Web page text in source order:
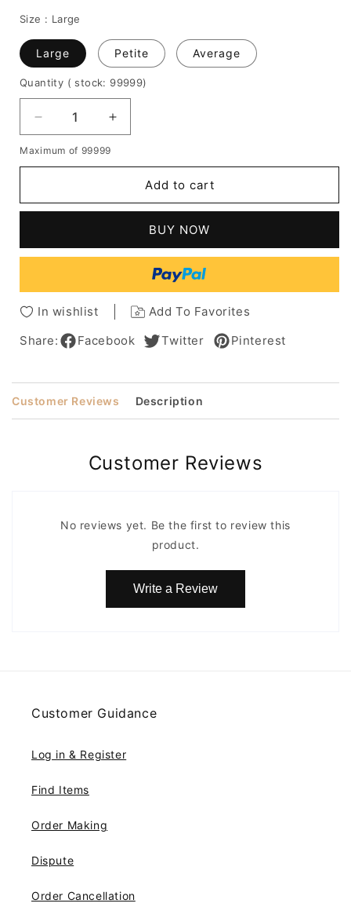
Size : Large
Large Petite Average
Quantity ( stock: 99999)
Decrease
quantity
for
Side
Hair
Straight
Wig
Inches
Increase
quantity
Side
Human
Hair
Natural
Straight
Wig
16
Inches
Maximum of 99999
Add to cart
BUY NOW
In wishlist
Add To Favorites
Share:
Facebook Twitter Pinterest
Customer Reviews Description
Customer Reviews
No reviews yet. Be the first to review this
product.
Write a Review
Customer Guidance
Log in & Register
Find Items
Order Making
Dispute
Order Cancellation